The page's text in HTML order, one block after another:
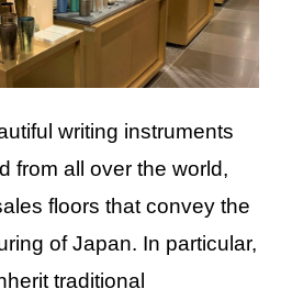
writing instruments
from all over the world,
floors that convey the
of Japan. In particular,
traditional